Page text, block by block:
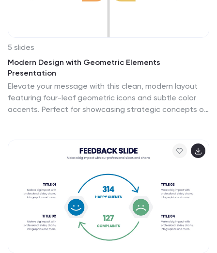
5 slides
Modern Design with Geometric Elements
Presentation
Elevate your message with this clean, modern layout
featuring four-leaf geometric icons and subtle color
accents. Perfect for showcasing strategic concepts or
editable in PowerPoint, Google Slides, Keynote, and
Canva. Professional and versatile.